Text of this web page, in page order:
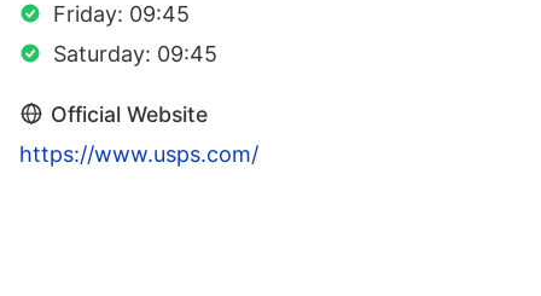
Friday: 09:45
Saturday: 09:45
Official Website
https://www.usps.com/